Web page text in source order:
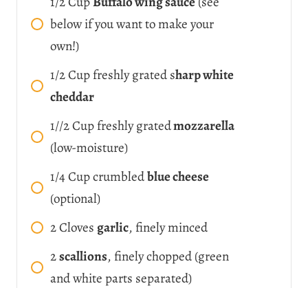
below if you want to make your
own!)
1/2Cupfreshly grated sharp white
cheddar
1//2Cupfreshly gratedmozzarella
(low-moisture)
1/4Cupcrumbledblue cheese
(optional)
2Cloves garlic, finely minced
2scallions, finely chopped (green
and white parts separated)